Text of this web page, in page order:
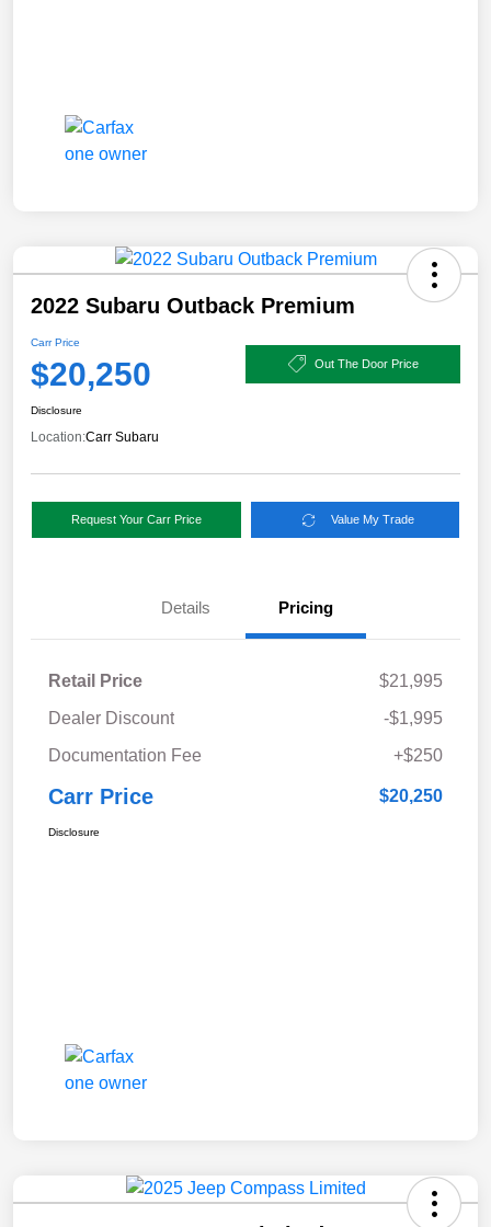
2022 Subaru Outback Premium
Carr Price
$20,250 Out The Door Price
Disclosure
Location:Carr Subaru
Request Your Carr Price Value My Trade
Details Pricing
Retail Price
$21,995
Dealer Discount
-$1,995
Documentation Fee
+$250
Carr Price $20,250
Disclosure